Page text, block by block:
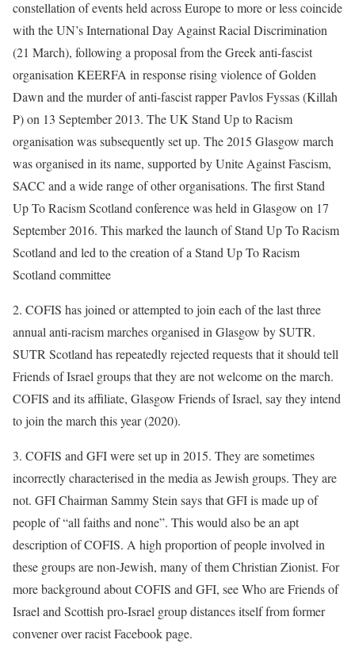
constellation of events held across Europe to more or less coincide
with the UN’s International Day Against Racial Discrimination
(21 March), following a proposal from the Greek anti-fascist
organisation KEERFA in response rising violence of Golden
Dawn and the murder of anti-fascist rapper Pavlos Fyssas (Killah
P) on 13 September 2013. The UK Stand Up to Racism
organisation was subsequently set up. The 2015 Glasgow march
was organised in its name, supported by Unite Against Fascism,
SACC and a wide range of other organisations. The first Stand
Up To Racism Scotland conference was held in Glasgow on 17
September 2016. This marked the launch of Stand Up To Racism
Scotland and led to the creation of a Stand Up To Racism
Scotland committee
2. COFIS has joined or attempted to join each of the last three
annual anti-racism marches organised in Glasgow by SUTR.
SUTR Scotland has repeatedly rejected requests that it should tell
Friends of Israel groups that they are not welcome on the march.
COFIS and its affiliate, Glasgow Friends of Israel, say they intend
to join the march this year (2020).
3. COFIS and GFI were set up in 2015. They are sometimes
incorrectly characterised in the media as Jewish groups. They are
not. GFI Chairman Sammy Stein says that GFI is made up of
people of “all faiths and none”. This would also be an apt
description of COFIS. A high proportion of people involved in
these groups are non-Jewish, many of them Christian Zionist. For
more background about COFIS and GFI, see Who are Friends of
Israel and Scottish pro-Israel group distances itself from former
convener over racist Facebook page.